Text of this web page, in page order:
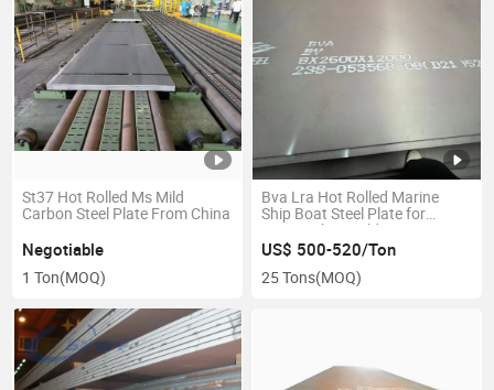
St37 Hot Rolled Ms Mild
Carbon Steel Plate From China
Negotiable
1 Ton(MOQ)
Bva Lra Hot Rolled Marine
Ship Boat Steel Plate for
Marine Ship Building
US$ 500-520/Ton
25 Tons(MOQ)